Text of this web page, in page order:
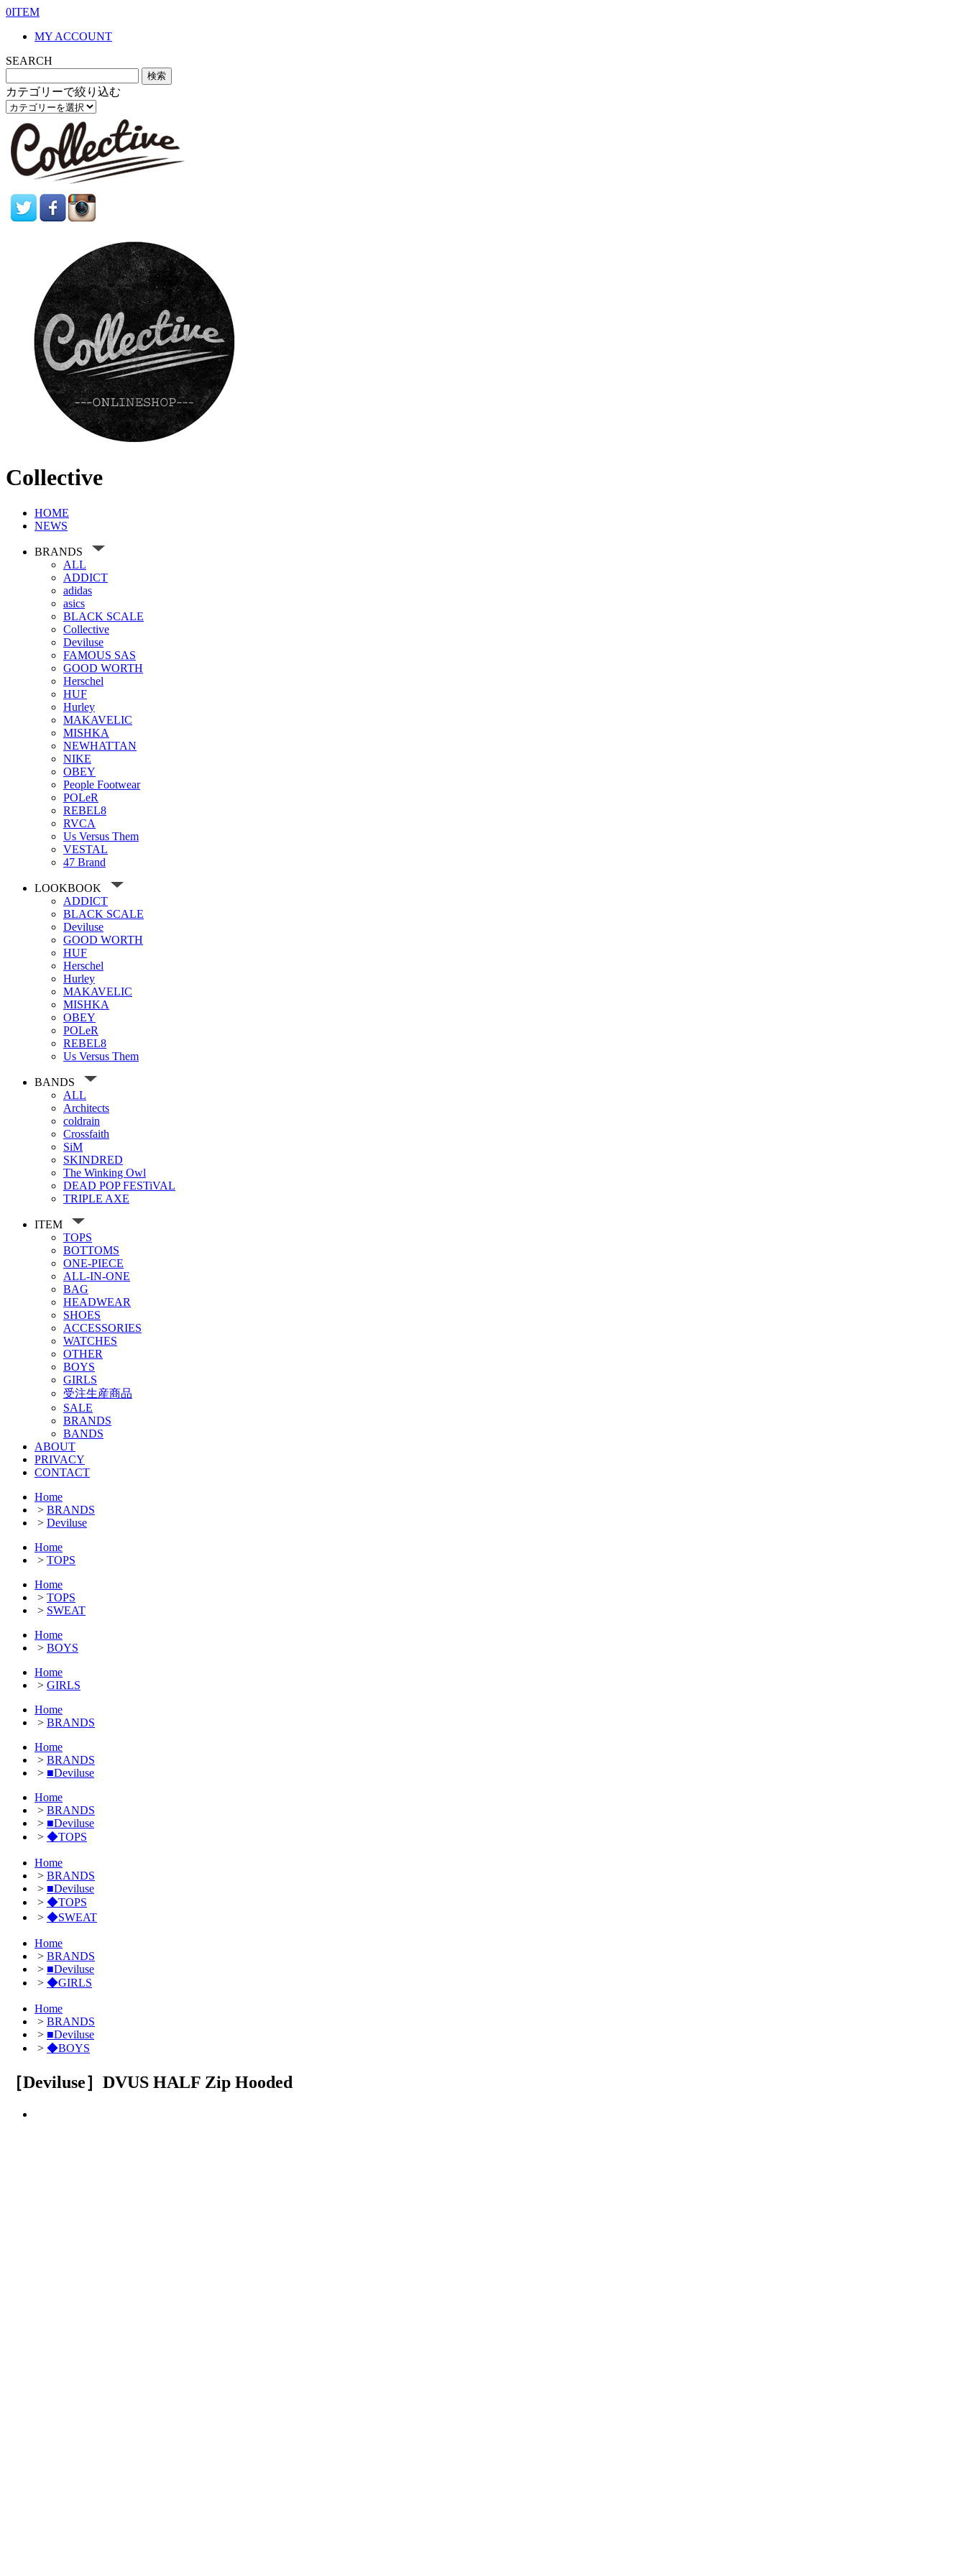
0ITEM
MY ACCOUNT
SEARCH
カテゴリーで絞り込む
Collective
HOME
NEWS
BRANDS
ALL
ADDICT
adidas
asics
BLACK SCALE
Collective
Deviluse
FAMOUS SAS
GOOD WORTH
Herschel
HUF
Hurley
MAKAVELIC
MISHKA
NEWHATTAN
NIKE
OBEY
People Footwear
POLeR
REBEL8
RVCA
Us Versus Them
VESTAL
47 Brand
LOOKBOOK
ADDICT
BLACK SCALE
Deviluse
GOOD WORTH
HUF
Herschel
Hurley
MAKAVELIC
MISHKA
OBEY
POLeR
REBEL8
Us Versus Them
BANDS
ALL
Architects
coldrain
Crossfaith
SiM
SKINDRED
The Winking Owl
DEAD POP FESTiVAL
TRIPLE AXE
ITEM
TOPS
BOTTOMS
ONE-PIECE
ALL-IN-ONE
BAG
HEADWEAR
SHOES
ACCESSORIES
WATCHES
OTHER
BOYS
GIRLS
受注生産商品
SALE
BRANDS
BANDS
ABOUT
PRIVACY
CONTACT
Home
> BRANDS
> Deviluse
Home
> TOPS
Home
> TOPS
> SWEAT
Home
> BOYS
Home
> GIRLS
Home
> BRANDS
Home
> BRANDS
> ■Deviluse
Home
> BRANDS
> ■Deviluse
> ◆TOPS
Home
> BRANDS
> ■Deviluse
> ◆TOPS
> ◆SWEAT
Home
> BRANDS
> ■Deviluse
> ◆GIRLS
Home
> BRANDS
> ■Deviluse
> ◆BOYS
［Deviluse］DVUS HALF Zip Hooded